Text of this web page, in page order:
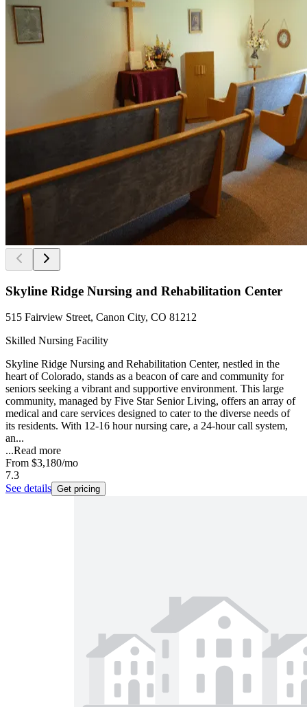
Skyline Ridge Nursing and Rehabilitation Center
515 Fairview Street, Canon City, CO 81212
Skilled Nursing Facility
Skyline Ridge Nursing and Rehabilitation Center, nestled in the
heart of Colorado, stands as a beacon of care and community for
seniors seeking a vibrant and supportive environment. This large
community, managed by Five Star Senior Living, offers an array of
medical and care services designed to cater to the diverse needs of
its residents. With 12-16 hour nursing care, a 24-hour call system,
an...
...Read more
From $3,180/mo
7.3
See details Get pricing